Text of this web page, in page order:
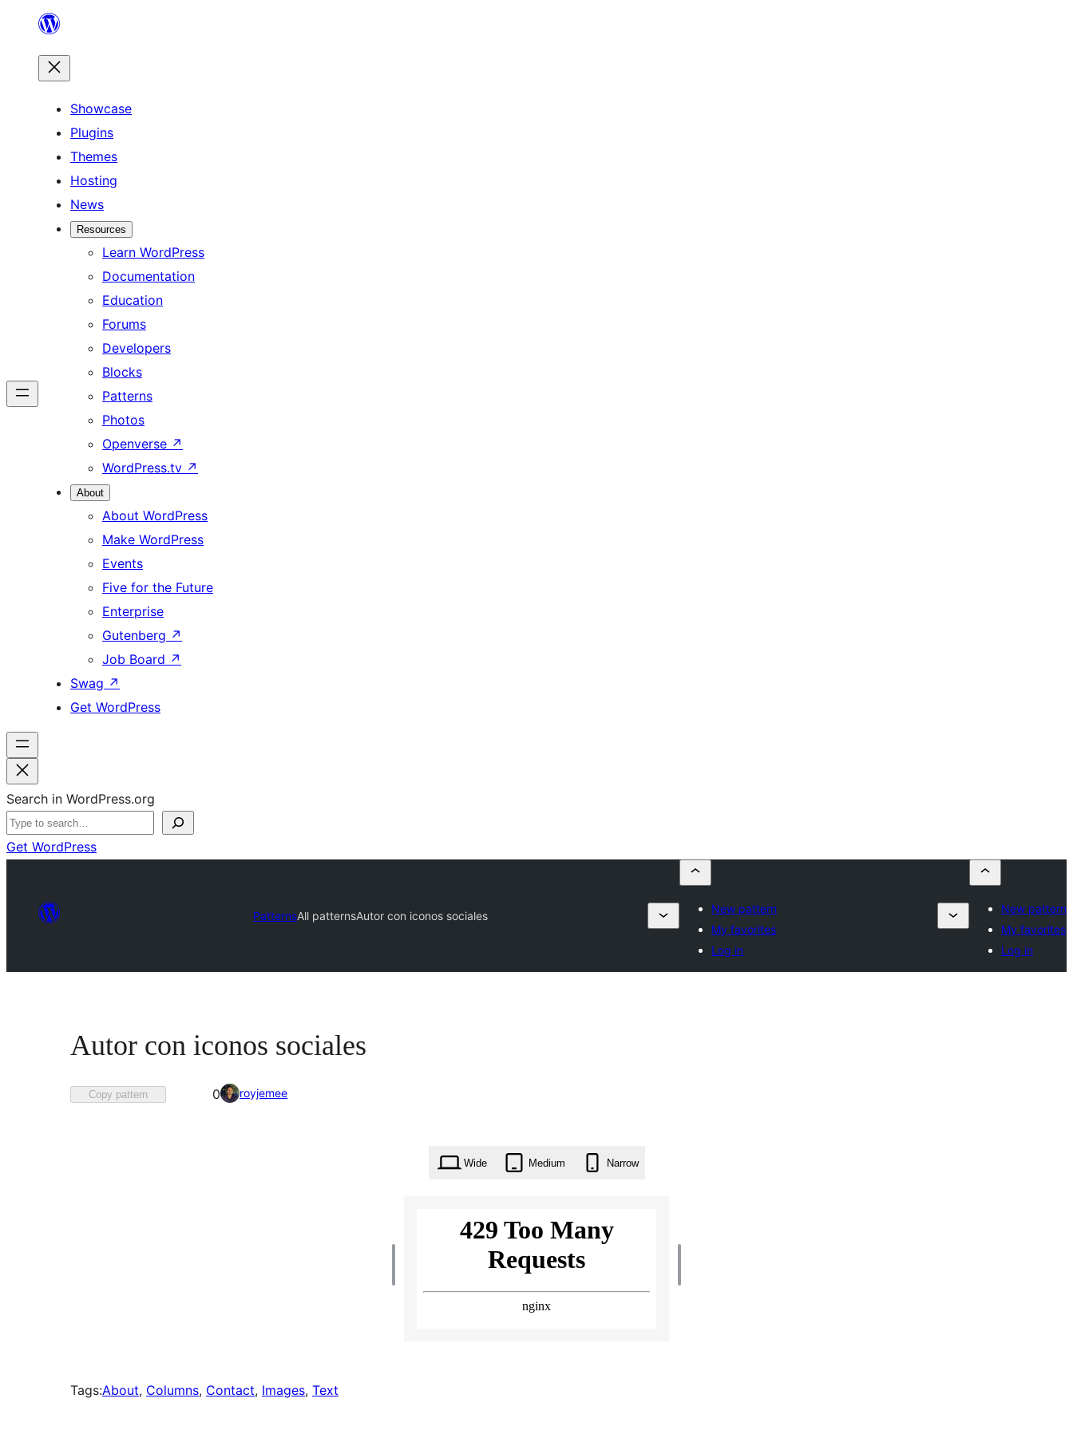
content
Showcase
Plugins
Themes
Hosting
News
Resources
Learn WordPress
Documentation
Education
Forums
Developers
Blocks
Patterns
Photos
Openverse ↗
WordPress.tv ↗
About
About WordPress
Make WordPress
Events
Five for the Future
Enterprise
Gutenberg ↗
Job Board ↗
Swag ↗
Get WordPress
Search in WordPress.org
Get WordPress
PatternsAll patternsAutor con iconos sociales
New pattern
My favorites
Log in
New pattern
My favorites
Log in
Autor con iconos sociales
Copy pattern
Favorited
0 royjemee
Wide Medium Narrow
Tags:About, Columns, Contact, Images, Text